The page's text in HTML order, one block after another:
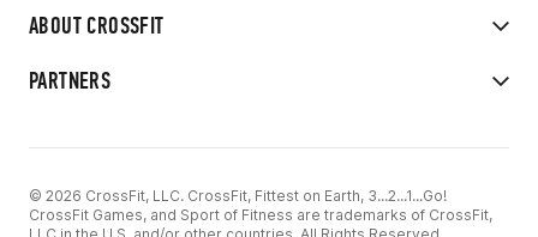
ABOUT CROSSFIT
PARTNERS
© 2026 CrossFit, LLC. CrossFit, Fittest on Earth, 3...2...1...Go!
CrossFit Games, and Sport of Fitness are trademarks of CrossFit,